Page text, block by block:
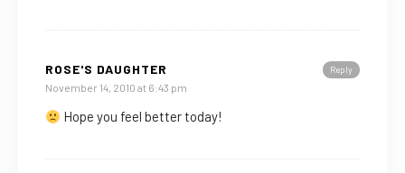
Reply
ROSE'S DAUGHTER
November 14, 2010 at 6:43 pm
Hope you feel better today!